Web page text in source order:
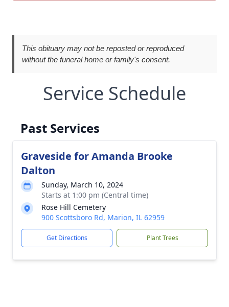
This obituary may not be reposted or reproduced
without the funeral home or family's consent.
Service Schedule
Past Services
Graveside for Amanda Brooke
Dalton
Sunday, March 10, 2024
Starts at 1:00 pm (Central time)
Rose Hill Cemetery
900 Scottsboro Rd, Marion, IL 62959
Get Directions Plant Trees